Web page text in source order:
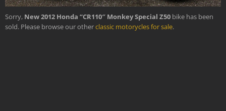
Sorry, New 2012 Honda “CR110″ Monkey Special Z50 bike has been
sold. Please browse our otherclassic motorycles for sale.